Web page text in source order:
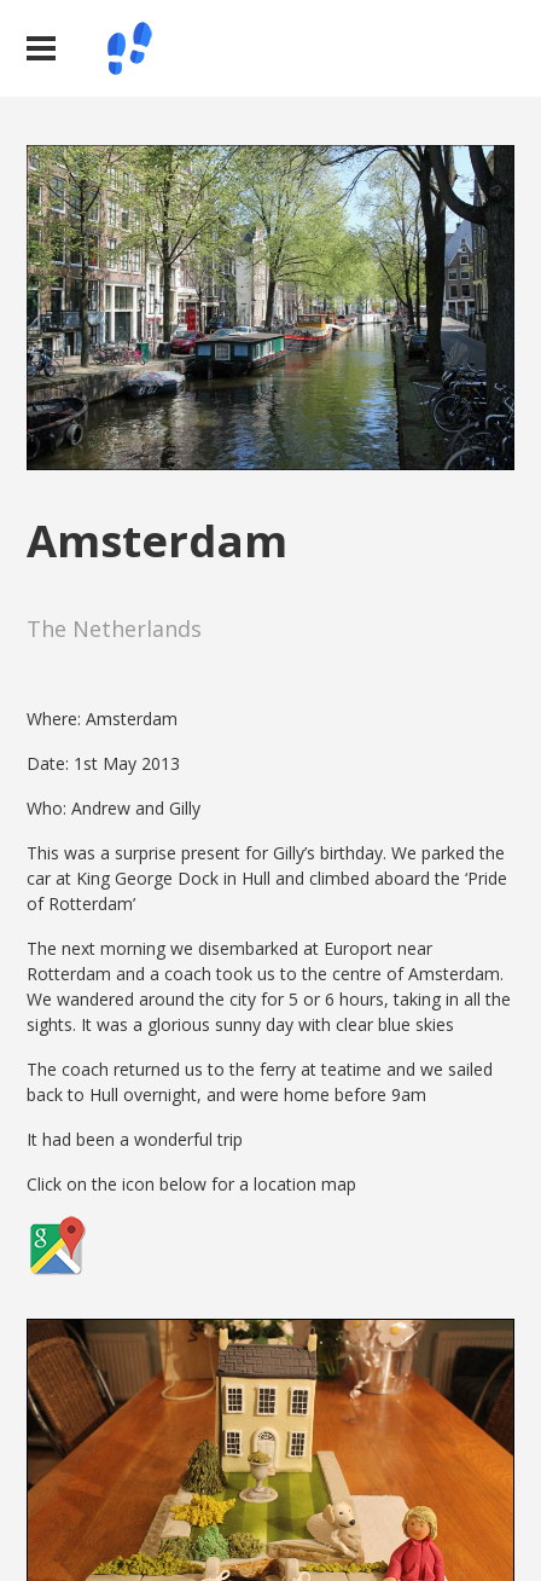
Amsterdam
The Netherlands
Where: Amsterdam
Date: 1st May 2013
Who: Andrew and Gilly
This was a surprise present for Gilly’s birthday. We parked the
car at King George Dock in Hull and climbed aboard the ‘Pride
of Rotterdam’
The next morning we disembarked at Europort near
Rotterdam and a coach took us to the centre of Amsterdam.
We wandered around the city for 5 or 6 hours, taking in all the
sights. It was a glorious sunny day with clear blue skies
The coach returned us to the ferry at teatime and we sailed
back to Hull overnight, and were home before 9am
It had been a wonderful trip
Click on the icon below for a location map